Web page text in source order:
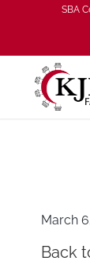
SBA
March
Back